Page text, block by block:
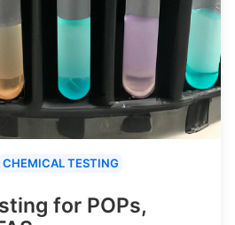
CHEMICAL TESTING
for POPs,